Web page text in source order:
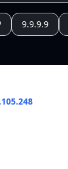
9.9.9.9